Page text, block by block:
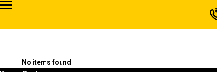
No items found